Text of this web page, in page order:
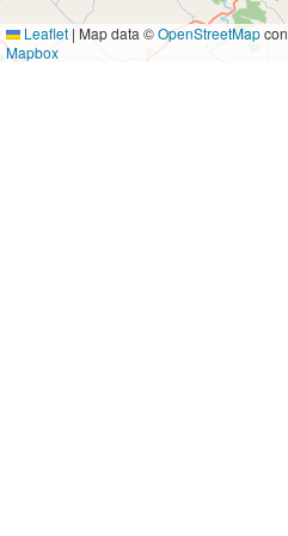
Leaflet | Map data ©OpenStreetMap
Mapbox